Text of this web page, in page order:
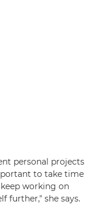
personal projects
to take time
working on
further," she says.